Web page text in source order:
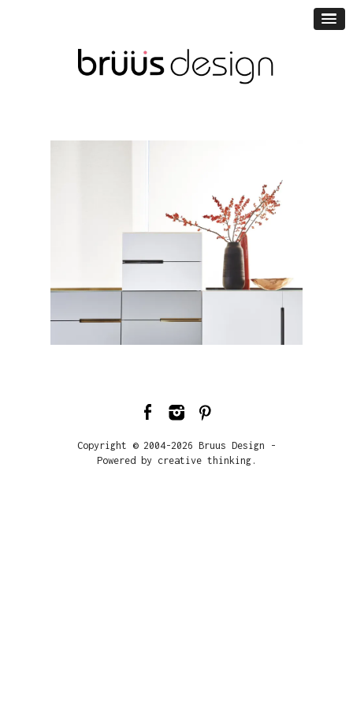
Copyright © 2004-2026 Bruus Design -
Powered by creative thinking.